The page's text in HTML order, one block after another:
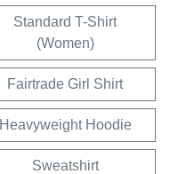
Standard T-Shirt
(Women)
Fairtrade Girl Shirt
Heavyweight Hoodie
Sweatshirt